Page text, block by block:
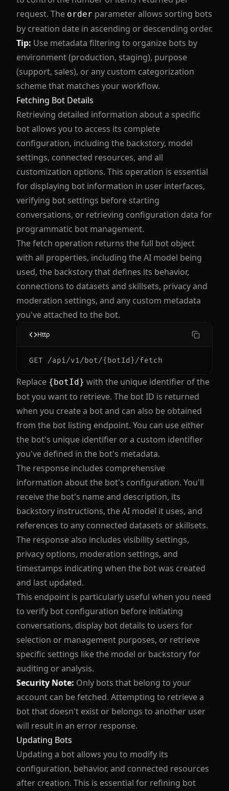
request. The order parameter allows sorting bots
by creation date in ascending or descending order.
Tip: Use metadata filtering to organize bots by
environment (production, staging), purpose
(support, sales), or any custom categorization
scheme that matches your workflow.
Fetching Bot Details
Retrieving detailed information about a specific
bot allows you to access its complete
configuration, including the backstory, model
settings, connected resources, and all
customization options. This operation is essential
for displaying bot information in user interfaces,
verifying bot settings before starting
conversations, or retrieving configuration data for
programmatic bot management.
The fetch operation returns the full bot object
with all properties, including the AI model being
used, the backstory that defines its behavior,
connections to datasets and skillsets, privacy and
moderation settings, and any custom metadata
you've attached to the bot.
Http
Replace {botId} with the unique identifier of the
bot you want to retrieve. The bot ID is returned
when you create a bot and can also be obtained
from the bot listing endpoint. You can use either
the bot's unique identifier or a custom identifier
you've defined in the bot's metadata.
The response includes comprehensive
information about the bot's configuration. You'll
receive the bot's name and description, its
backstory instructions, the AI model it uses, and
references to any connected datasets or skillsets.
The response also includes visibility settings,
privacy options, moderation settings, and
timestamps indicating when the bot was created
and last updated.
This endpoint is particularly useful when you need
to verify bot configuration before initiating
conversations, display bot details to users for
selection or management purposes, or retrieve
specific settings like the model or backstory for
auditing or analysis.
Security Note: Only bots that belong to your
account can be fetched. Attempting to retrieve a
bot that doesn't exist or belongs to another user
will result in an error response.
Updating Bots
Updating a bot allows you to modify its
configuration, behavior, and connected resources
after creation. This is essential for refining bot